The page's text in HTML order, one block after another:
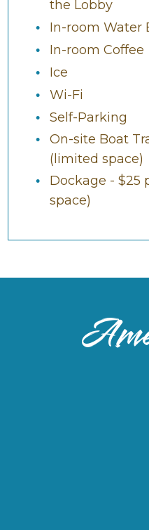
the Lobby
In-room Water
In-room Coffee
Ice
Wi-Fi
Self-Parking
On-site Boat
(limited space)
Dockage - $25
space)